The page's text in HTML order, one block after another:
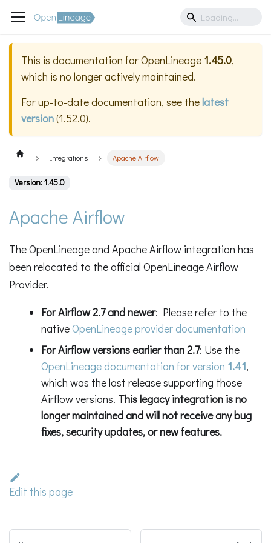
This is documentation forOpenLineage 1.45.0,
which is no longer actively maintained.
For up-to-date documentation, see thelatest
version(1.52.0).
Integrations Apache Airflow
Version: 1.45.0
Apache Airflow
The OpenLineage and Apache Airflow integration has
been relocated to the official OpenLineage Airflow
Provider.
For Airflow 2.7 and newer: Please refer to the
nativeOpenLineage provider documentation
For Airflow versions earlier than 2.7: Use the
OpenLineage documentation for version 1.41,
which was the last release supporting those
Airflow versions. This legacy integration is no
longer maintained and will not receive any bug
fixes, security updates, or new features.
Edit this page